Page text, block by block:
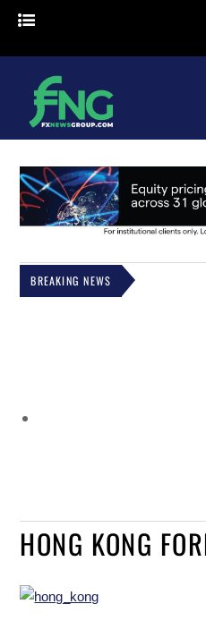
BREAKING NEWS
HONG KONG